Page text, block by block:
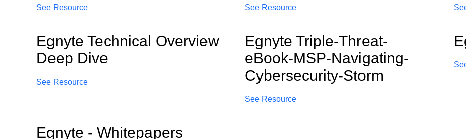
See Resource See Resource
Egnyte Technical Overview
Deep Dive
See Resource
Egnyte Triple-Threat-
eBook-MSP-Navigating-
Cybersecurity-Storm
See Resource
Egnyte - Whitepapers